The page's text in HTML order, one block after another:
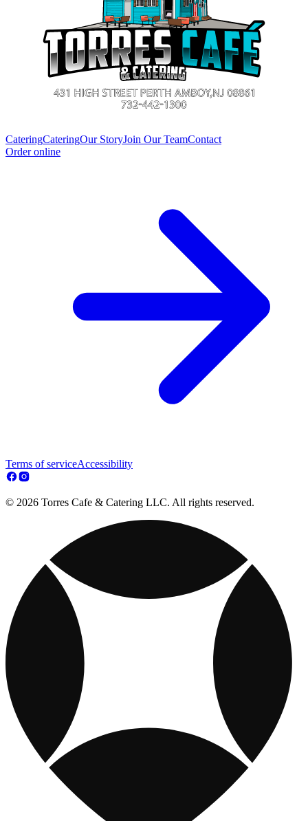
CateringCateringOur StoryJoin Our TeamContact
Order online
Terms of serviceAccessibility
© 2026 Torres Cafe & Catering LLC. All rights reserved.